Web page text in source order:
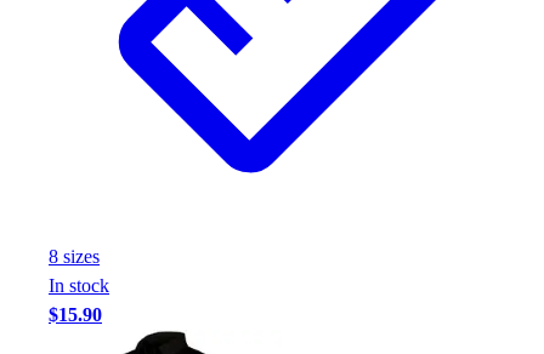
8 sizes
In stock
$15.90